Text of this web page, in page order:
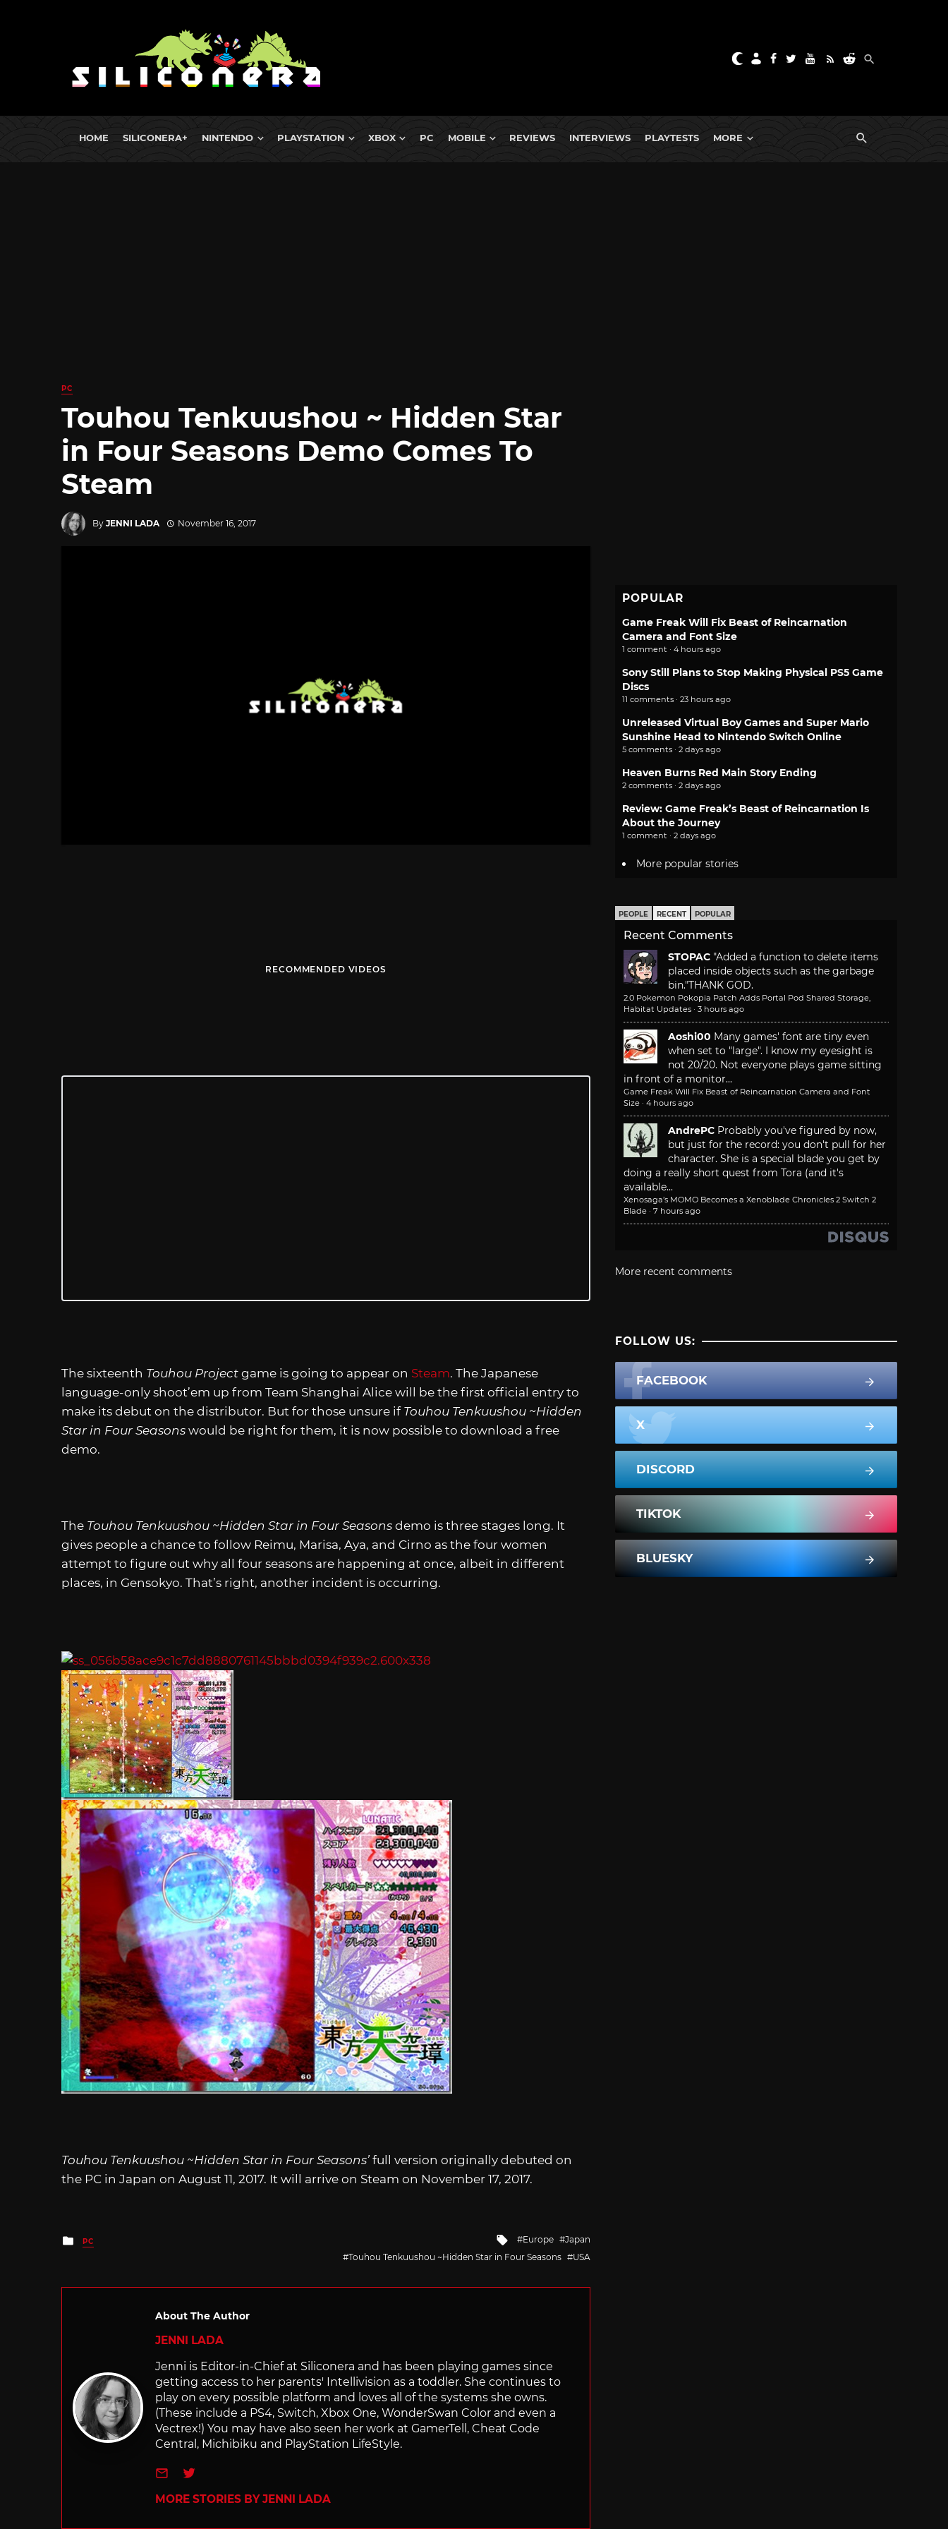
HOME SILICONERA+ NINTENDO PLAYSTATION XBOX PC MOBILE REVIEWS INTERVIEWS PLAYTESTS MORE
PC
Touhou Tenkuushou ~ Hidden Star
in Four Seasons Demo Comes To
Steam
By JENNI LADA November 16, 2017
RECOMMENDED VIDEOS
The sixteenth Touhou Project game is going to appear on Steam. The Japanese
language-only shoot’em up from Team Shanghai Alice will be the first official entry to
make its debut on the distributor. But for those unsure if Touhou Tenkuushou ~Hidden
Star in Four Seasons would be right for them, it is now possible to download a free
demo.
The Touhou Tenkuushou ~Hidden Star in Four Seasons demo is three stages long. It
gives people a chance to follow Reimu, Marisa, Aya, and Cirno as the four women
attempt to figure out why all four seasons are happening at once, albeit in different
places, in Gensokyo. That’s right, another incident is occurring.
Touhou Tenkuushou ~Hidden Star in Four Seasons’ full version originally debuted on
the PC in Japan on August 11, 2017. It will arrive on Steam on November 17, 2017.
Posted
in
PC
Tagged
with
Europe
Japan
Touhou Tenkuushou ~Hidden Star in Four Seasons
USA
About The Author
JENNI LADA
Jenni is Editor-in-Chief at Siliconera and has been playing games since
getting access to her parents' Intellivision as a toddler. She continues to
play on every possible platform and loves all of the systems she owns.
(These include a PS4, Switch, Xbox One, WonderSwan Color and even a
Vectrex!) You may have also seen her work at GamerTell, Cheat Code
Central, Michibiku and PlayStation LifeStyle.
e-mailTwitter
MORE STORIES BY JENNI LADA
POPULAR
Game Freak Will Fix Beast of Reincarnation
Camera and Font Size
1 comment · 4 hours ago
Sony Still Plans to Stop Making Physical PS5 Game
Discs
11 comments · 23 hours ago
Unreleased Virtual Boy Games and Super Mario
Sunshine Head to Nintendo Switch Online
5 comments · 2 days ago
Heaven Burns Red Main Story Ending
2 comments · 2 days ago
Review: Game Freak’s Beast of Reincarnation Is
About the Journey
1 comment · 2 days ago
More popular stories
PEOPLE RECENT POPULAR
Recent Comments
STOPAC "Added a function to delete items
placed inside objects such as the garbage
bin."THANK GOD.
2.0 Pokemon Pokopia Patch Adds Portal Pod Shared Storage,
Habitat Updates · 3 hours ago
Aoshi00 Many games' font are tiny even
when set to "large". I know my eyesight is
not 20/20. Not everyone plays game sitting
in front of a monitor...
Game Freak Will Fix Beast of Reincarnation Camera and Font
Size · 4 hours ago
AndrePC Probably you've figured by now,
but just for the record: you don't pull for her
character. She is a special blade you get by
doing a really short quest from Tora (and it's
available...
Xenosaga’s MOMO Becomes a Xenoblade Chronicles 2 Switch 2
Blade · 7 hours ago
More recent comments
FOLLOW US:
FACEBOOK
X
DISCORD
TIKTOK
BLUESKY